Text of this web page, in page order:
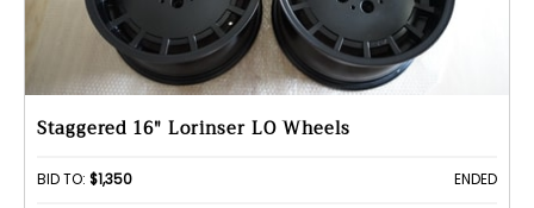
Staggered 16" Lorinser LO Wheels
BID TO: $1,350 ENDED